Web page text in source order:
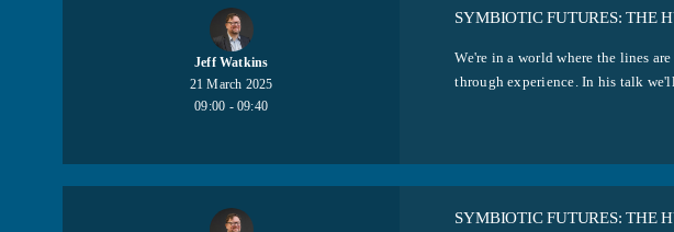
Jeff Watkins
21 March 2025
09:00 - 09:40
SYMBIOTIC FUTURES: THE
We're in a world where the lines
through experience. In his talk
SYMBIOTIC FUTURES: THE